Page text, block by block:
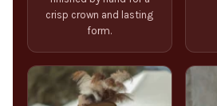
crisp crown and lasting
form.